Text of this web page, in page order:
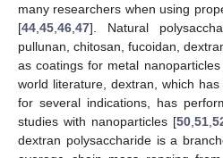
many researchers when using
[44 45 46 47]. Natural
pullunan, chitosan, fucoidan,
as coatings for metal nanoparticles
world literature, dextran, which
for several indications, has
studies with nanoparticles [50 51
dextran polysaccharide is a